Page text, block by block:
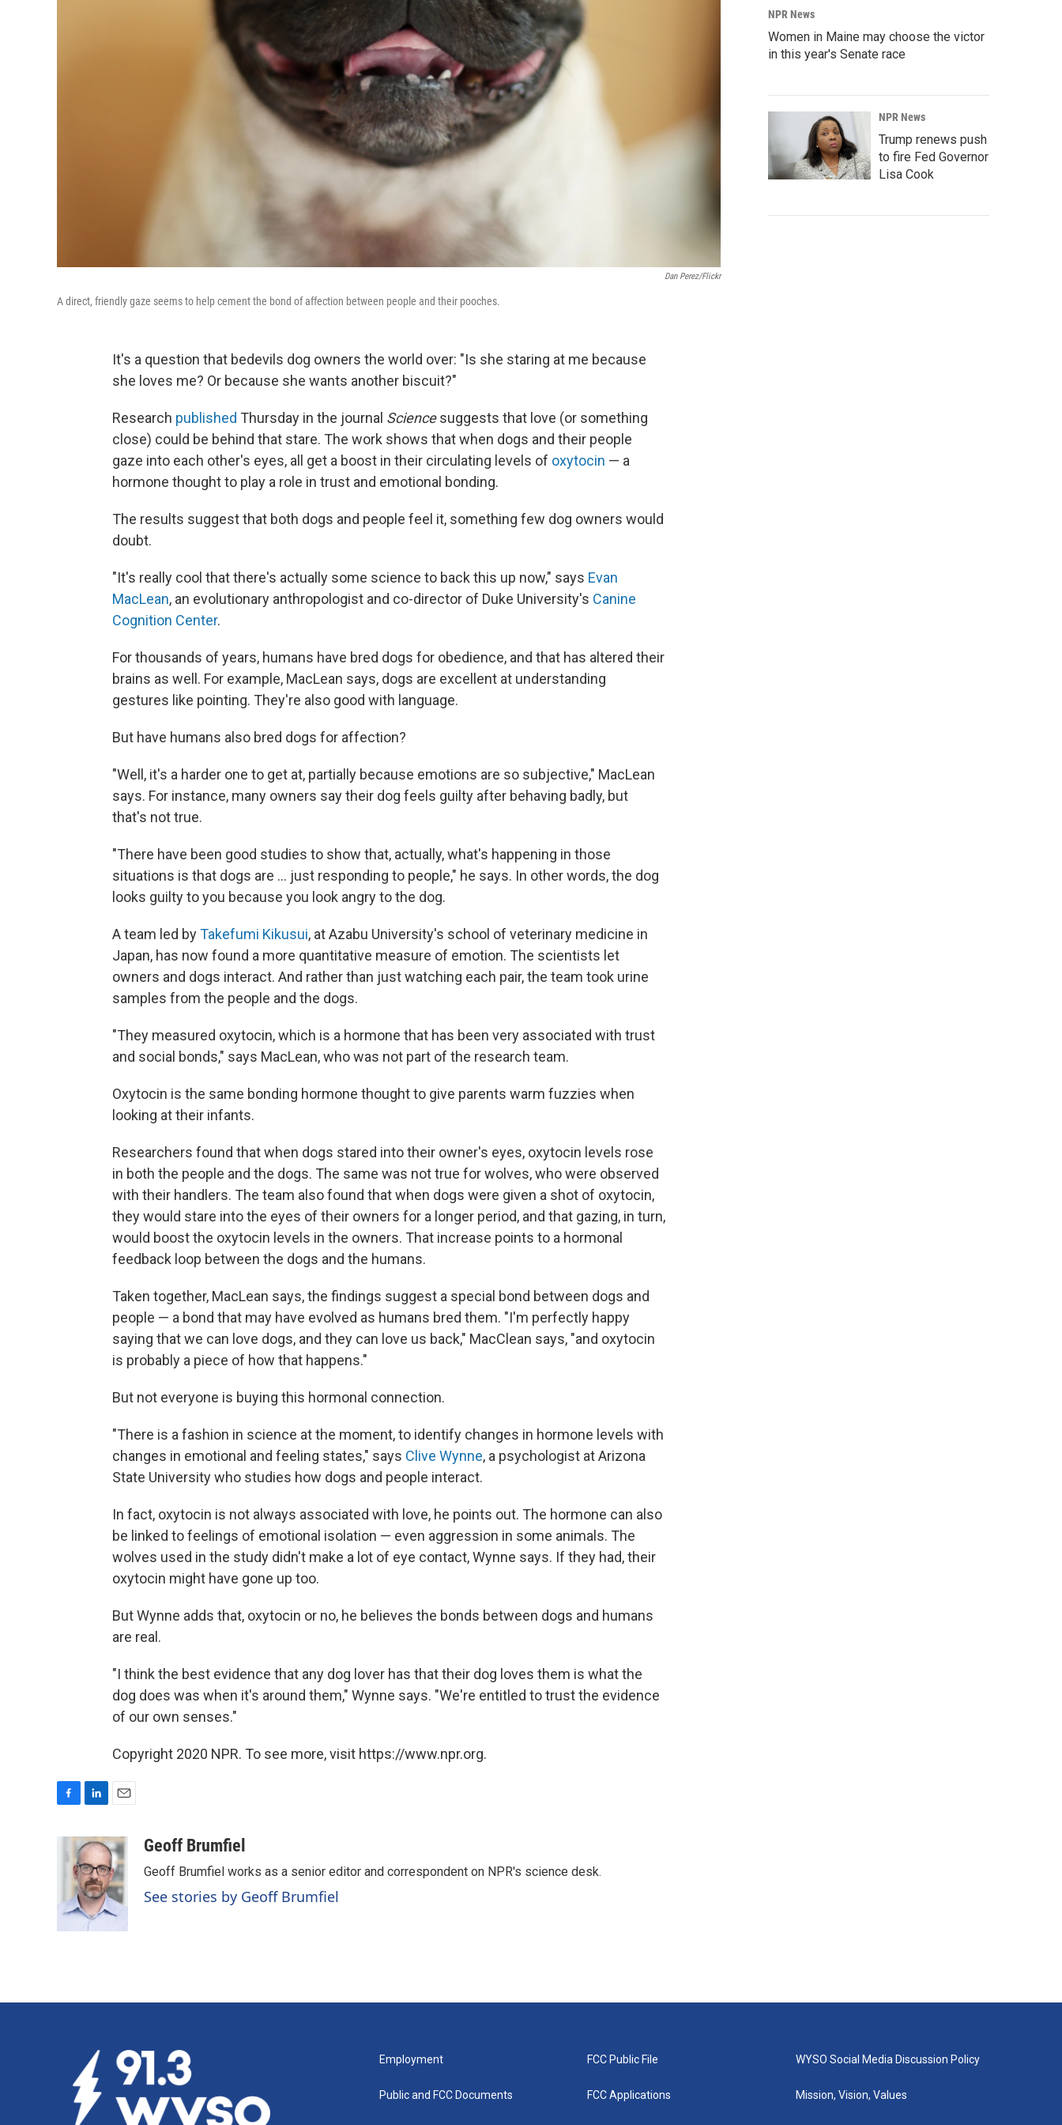
Dan Perez/Flickr
A direct, friendly gaze seems to help cement the bond of affection between people and their pooches.
It's a question that bedevils dog owners the world over: "Is she staring at me because
she loves me? Or because she wants another biscuit?"
Research published Thursday in the journal Sciencesuggests that love (or something
close) could be behind that stare. The work shows that when dogs and their people
gaze into each other's eyes, all get a boost in their circulating levels of oxytocin — a
hormone thought to play a role in trust and emotional bonding.
The results suggest that both dogs and people feel it, something few dog owners would
doubt.
"It's really cool that there's actually some science to back this up now," says Evan
MacLean, an evolutionary anthropologist and co-director of Duke University's Canine
Cognition Center.
For thousands of years, humans have bred dogs for obedience, and that has altered their
brains as well. For example, MacLean says, dogs are excellent at understanding
gestures like pointing. They're also good with language.
But have humans also bred dogs for affection?
"Well, it's a harder one to get at, partially because emotions are so subjective," MacLean
says. For instance, many owners say their dog feels guilty after behaving badly, but
that's not true.
"There have been good studies to show that, actually, what's happening in those
situations is that dogs are ... just responding to people," he says. In other words, the dog
looks guilty to you because you look angry to the dog.
A team led byTakefumi Kikusui, at Azabu University's school of veterinary medicine in
Japan, has now found a more quantitative measure of emotion. The scientists let
owners and dogs interact. And rather than just watching each pair, the team took urine
samples from the people and the dogs.
"They measured oxytocin, which is a hormone that has been very associated with trust
and social bonds," says MacLean, who was not part of the research team.
Oxytocin is the same bonding hormone thought to give parents warm fuzzies when
looking at their infants.
Researchers found that when dogs stared into their owner's eyes, oxytocin levels rose
in both the people and the dogs. The same was not true for wolves, who were observed
with their handlers. The team also found that when dogs were given a shot of oxytocin,
they would stare into the eyes of their owners for a longer period, and that gazing, in turn,
would boost the oxytocin levels in the owners. That increase points to a hormonal
feedback loop between the dogs and the humans.
Taken together, MacLean says, the findings suggest a special bond between dogs and
people — a bond that may have evolved as humans bred them. "I'm perfectly happy
saying that we can love dogs, and they can love us back," MacClean says, "and oxytocin
is probably a piece of how that happens."
But not everyone is buying this hormonal connection.
"There is a fashion in science at the moment, to identify changes in hormone levels with
changes in emotional and feeling states," says Clive Wynne, a psychologist at Arizona
State University who studies how dogs and people interact.
In fact, oxytocin is not always associated with love, he points out. The hormone can also
be linked to feelings of emotional isolation — even aggression in some animals. The
wolves used in the study didn't make a lot of eye contact, Wynne says. If they had, their
oxytocin might have gone up too.
But Wynne adds that, oxytocin or no, he believes the bonds between dogs and humans
are real.
"I think the best evidence that any dog lover has that their dog loves them is what the
dog does was when it's around them," Wynne says. "We're entitled to trust the evidence
of our own senses."
Copyright 2020 NPR. To see more, visit https://www.npr.org.
o
n
k
e
d
I
n
a
i
l
Geoff Brumfiel
Geoff Brumfiel works as a senior editor and correspondent on NPR's science desk.
See stories by Geoff Brumfiel
NPR News
Women in Maine may choose the victor
in this year's Senate race
NPR News
Trump renews push
to fire Fed Governor
Lisa Cook
Employment
Public and FCC Documents
FCC Public File
FCC Applications
WYSO Social Media Discussion Policy
Mission, Vision, Values